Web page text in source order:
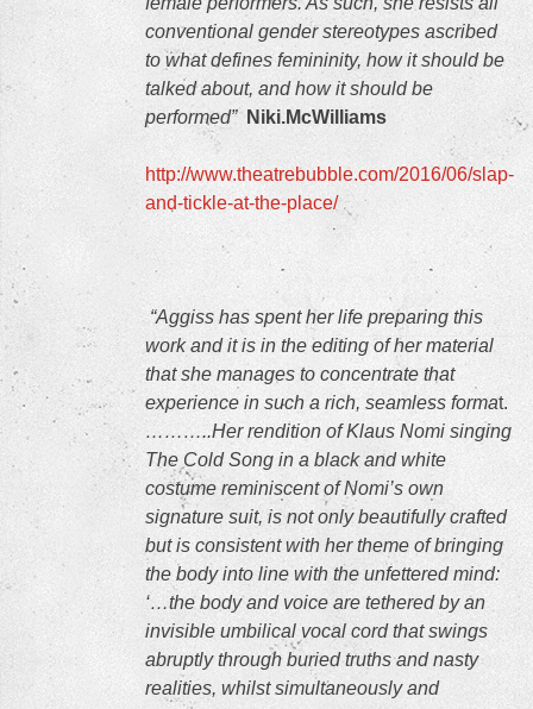
conventional gender stereotypes ascribed
to what defines femininity, how it should be
talked about, and how it should be
performed” Niki.McWilliams
http://www.theatrebubble.com/2016/06/slap-
and-tickle-at-the-place/
“Aggiss has spent her life preparing this
work and it is in the editing of her material
that she manages to concentrate that
experience in such a rich, seamless format.
………..Her rendition of Klaus Nomi singing
The Cold Song in a black and white
costume reminiscent of Nomi’s own
signature suit, is not only beautifully crafted
but is consistent with her theme of bringing
the body into line with the unfettered mind:
‘…the body and voice are tethered by an
invisible umbilical vocal cord that swings
abruptly through buried truths and nasty
realities, whilst simultaneously and